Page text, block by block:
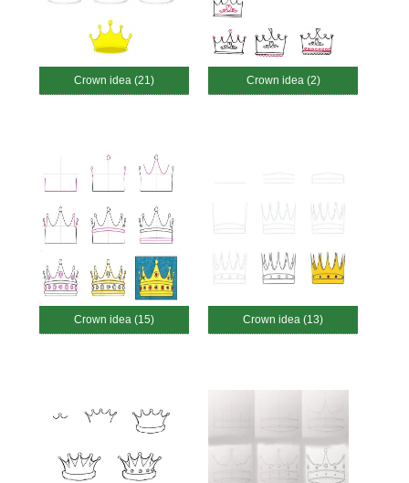
Crown idea (21) Crown idea (2)
Crown idea (15) Crown idea (13)